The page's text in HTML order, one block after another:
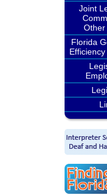
Joint
Other
Florida